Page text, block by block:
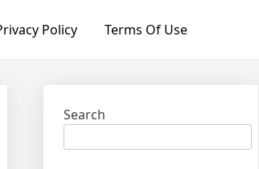
Policy Terms Of Use
Search